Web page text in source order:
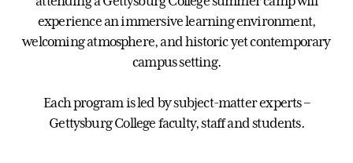
experience an immersive learning environment,
welcoming atmosphere, and historic yet contemporary
campus setting.
Each program is led by subject-matter experts –
Gettysburg College faculty, staff and students.